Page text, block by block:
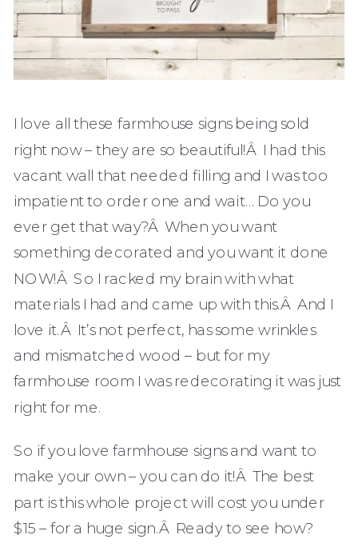
I love all these farmhouse signs being sold
right now – they are so beautiful!Â I had this
vacant wall that needed filling and I was too
impatient to order one and wait… Do you
ever get that way?Â When you want
something decorated and you want it done
NOW!Â So I racked my brain with what
materials I had and came up with this.Â And I
love it.Â It’s not perfect, has some wrinkles
and mismatched wood – but for my
farmhouse room I was redecorating it was just
right for me.
So if you love farmhouse signs and want to
make your own – you can do it!Â The best
part is this whole project will cost you under
$15 – for a huge sign.Â Ready to see how?